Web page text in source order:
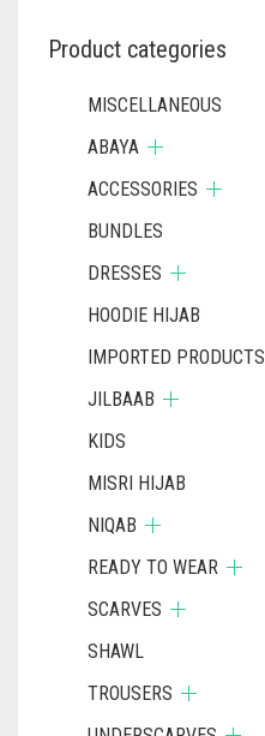
Product categories
MISCELLANEOUS
ABAYA
ACCESSORIES
BUNDLES
DRESSES
HOODIE HIJAB
IMPORTED PRODUCTS
JILBAAB
KIDS
MISRI HIJAB
NIQAB
READY TO WEAR
SCARVES
SHAWL
TROUSERS